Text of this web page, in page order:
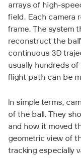
arrays of high-
field. Each camera
frame. The system
reconstruct the
continuous 3D
usually hundreds
flight path can be
In simple terms,
of the ball. They
and how it moved
geometric view of
tracking especially